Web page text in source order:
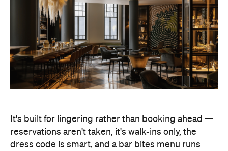
It's built for lingering rather than booking ahead —
reservations aren't taken, it's walk-ins only, the
dress code is smart, and a bar bites menu runs